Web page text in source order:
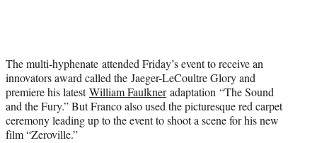
The multi-hyphenate attended Friday’s event to receive an
innovators award called the Jaeger-LeCoultre Glory and
premiere his latestWilliam Faulkneradaptation “The Sound
and the Fury.” But Franco also used the picturesque red carpet
ceremony leading up to the event to shoot a scene for his new
film “Zeroville.”